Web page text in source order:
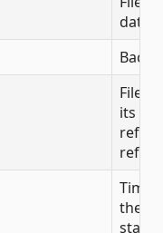
data
File
its
Time
the